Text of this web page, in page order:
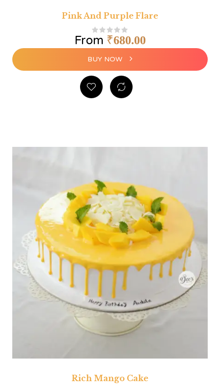
Pink And Purple Flare
From ₹680.00
BUY NOW
Rich Mango Cake